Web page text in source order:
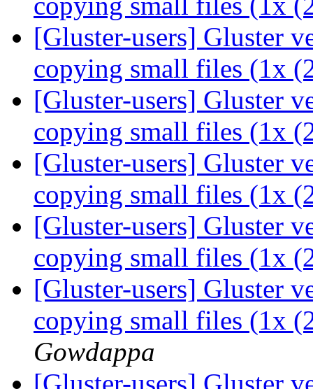
[Gluster-users] Gluster
copying small files (1x
[Gluster-users] Gluster
copying small files (1x
[Gluster-users] Gluster
copying small files (1x
[Gluster-users] Gluster
copying small files (1x
[Gluster-users] Gluster
copying small files (1x
Gowdappa